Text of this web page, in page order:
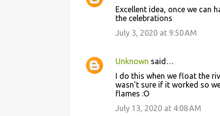
Excellent idea, once we can
the celebrations
July 3, 2020 at 9:50 AM
Unknown said…
I do this when we float the
wasn't sure if it worked so
flames :O
July 13, 2020 at 4:08 AM